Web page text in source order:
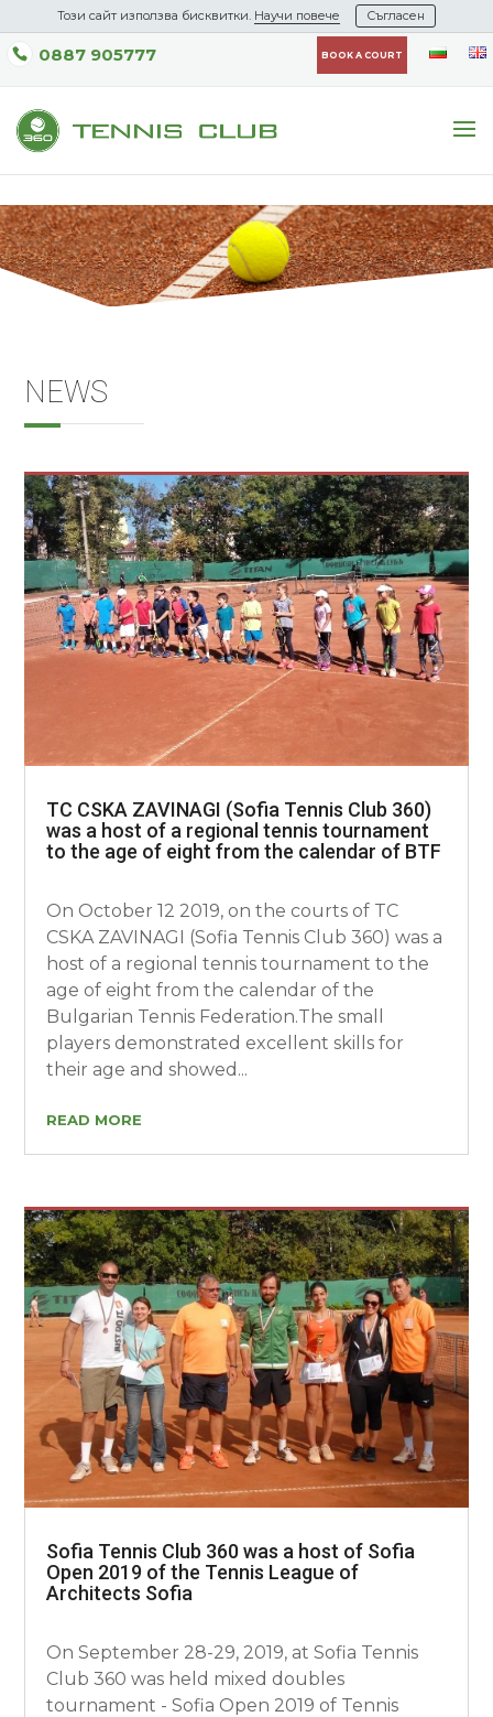
0887 905777 BOOK A COURT
NEWS
TC CSKA ZAVINAGI (Sofia Tennis Club 360)
was a host of a regional tennis tournament
to the age of eight from the calendar of BTF
On October 12 2019, on the courts of TC
CSKA ZAVINAGI (Sofia Tennis Club 360) was a
host of a regional tennis tournament to the
age of eight from the calendar of the
Bulgarian Tennis Federation.The small
players demonstrated excellent skills for
their age and showed...
READ MORE
Sofia Tennis Club 360 was a host of Sofia
Open 2019 of the Tennis League of
Architects Sofia
On September 28-29, 2019, at Sofia Tennis
Club 360 was held mixed doubles
tournament - Sofia Open 2019 of Tennis
Този сайт използва бисквитки. Научи повече Съгласен